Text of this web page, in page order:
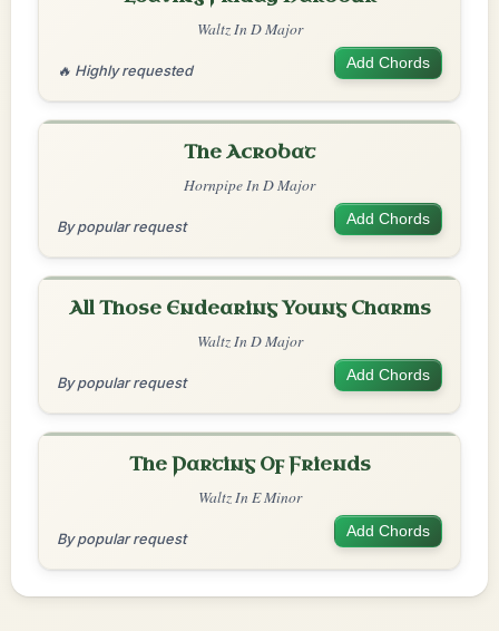
Waltz In D Major
🔥 Highly requested Add Chords
The Acrobat
Hornpipe In D Major
By popular request Add Chords
All Those Endearing Young Charms
Waltz In D Major
By popular request Add Chords
The Parting Of Friends
Waltz In E Minor
By popular request Add Chords